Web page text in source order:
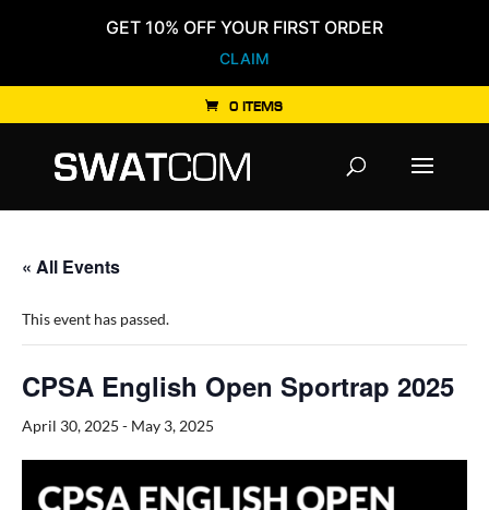
GET 10% OFF YOUR FIRST ORDER
CLAIM
0 ITEMS
« All Events
This event has passed.
CPSA English Open Sportrap 2025
April 30, 2025 - May 3, 2025